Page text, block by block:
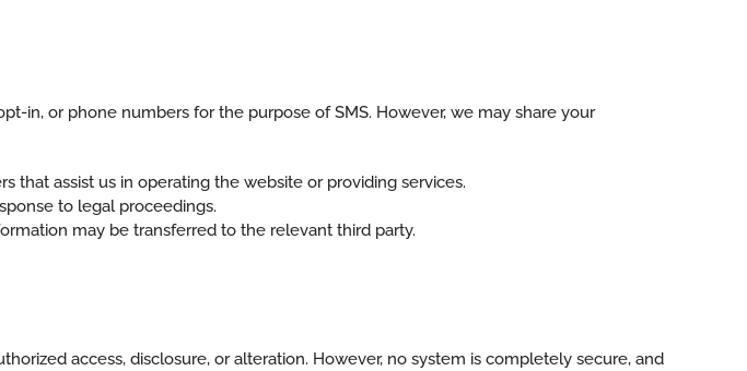
in, or phone numbers for the purpose of SMS. However, we may share your
that assist us in operating the website or providing services.
to legal proceedings.
may be transferred to the relevant third party.
access, disclosure, or alteration. However, no system is completely secure, and